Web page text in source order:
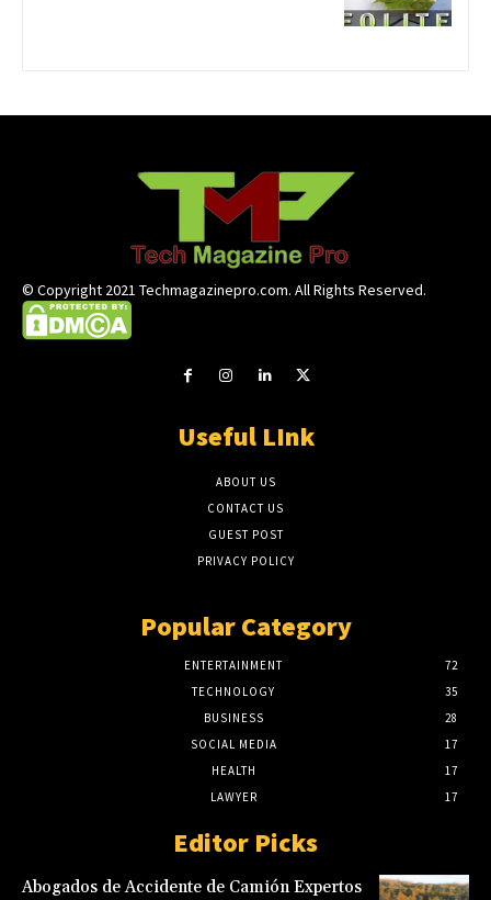
© Copyright 2021 Techmagazinepro.com. All Rights Reserved.
Useful LInk
ABOUT US
CONTACT US
GUEST POST
PRIVACY POLICY
Popular Category
ENTERTAINMENT
72
TECHNOLOGY
35
BUSINESS
28
SOCIAL MEDIA
17
HEALTH
17
LAWYER
17
Editor Picks
Abogados de Accidente de Camión Expertos